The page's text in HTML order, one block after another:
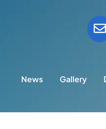
News Gallery